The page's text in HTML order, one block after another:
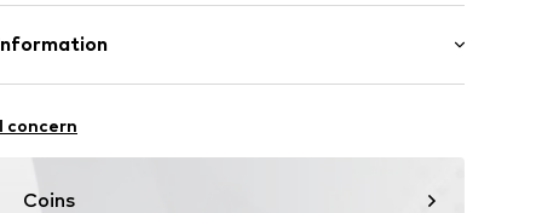
fit15% Linen
hc/en-gb
concern
Coins